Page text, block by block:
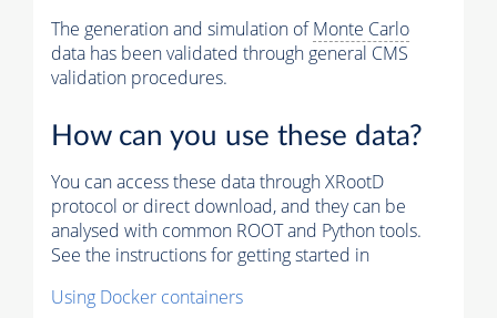
The generation and simulation ofMonte Carlo
data has been validated through general CMS
validation procedures.
How can you use these data?
You can access these data through XRootD
protocol or direct download, and they can be
analysed with common ROOT and Python tools.
See the instructions for getting started in
Using Docker containers